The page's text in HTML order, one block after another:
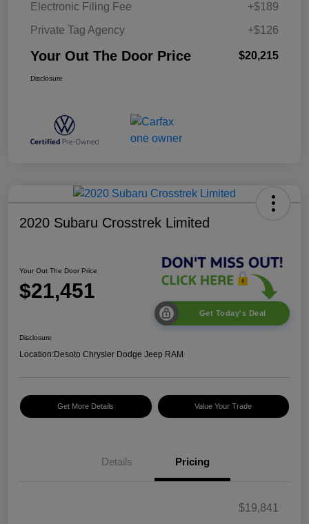
Electronic Filing Fee
+$189
Private Tag Agency
+$126
Your Out The Door Price $20,215
Disclosure
2020 Subaru Crosstrek Limited
Your Out The Door Price
$21,451
Get Today's Deal
Disclosure
Location:Desoto Chrysler Dodge Jeep RAM
Get More Details Value Your Trade
Details Pricing
$19,841